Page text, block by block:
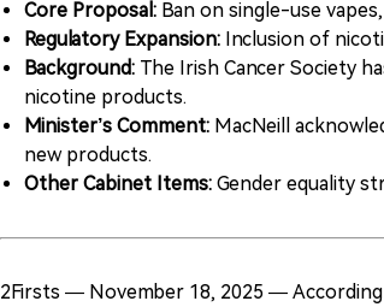
Core Proposal: Ban on single-use
Regulatory Expansion: Inclusion of
Background: The Irish Cancer Society
nicotine products.
Minister’s Comment: MacNeill
new products.
Other Cabinet Items: Gender equality
2Firsts — November 18, 2025 —